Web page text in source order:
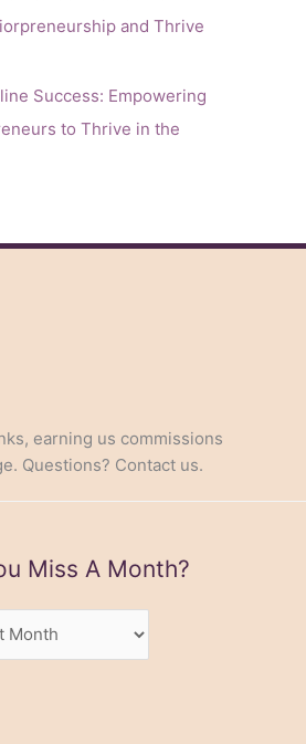
and Thrive
Success: Empowering
to Thrive in the
earning us commissions
Questions? Contact us.
Miss A Month?